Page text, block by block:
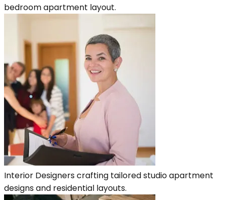
bedroom apartment layout.
Interior Designers crafting tailored studio apartment
designs and residential layouts.